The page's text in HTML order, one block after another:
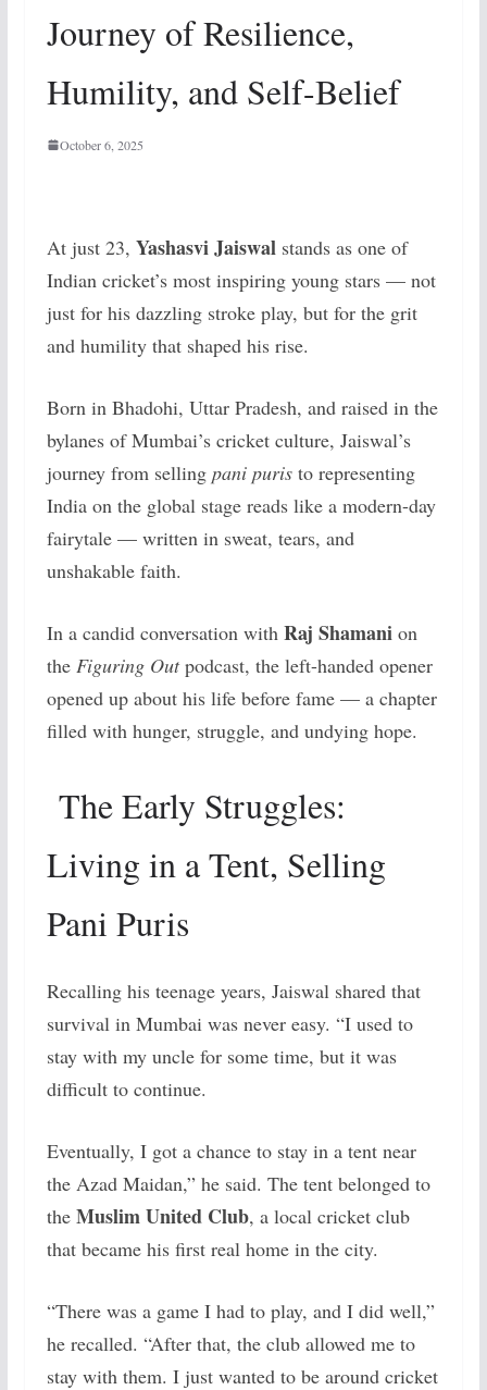
Journey of Resilience,
Humility, and Self-Belief
October 6, 2025
At just 23, Yashasvi Jaiswalstands as one of
Indian cricket’s most inspiring young stars — not
just for his dazzling stroke play, but for the grit
and humility that shaped his rise.
Born in Bhadohi, Uttar Pradesh, and raised in the
bylanes of Mumbai’s cricket culture, Jaiswal’s
journey from selling pani puristo representing
India on the global stage reads like a modern-day
fairytale — written in sweat, tears, and
unshakable faith.
In a candid conversation with Raj Shamanion
the Figuring Outpodcast, the left-handed opener
opened up about his life before fame — a chapter
filled with hunger, struggle, and undying hope.
The Early Struggles:
Living in a Tent, Selling
Pani Puris
Recalling his teenage years, Jaiswal shared that
survival in Mumbai was never easy. “I used to
stay with my uncle for some time, but it was
difficult to continue.
Eventually, I got a chance to stay in a tent near
the Azad Maidan,” he said. The tent belonged to
the Muslim United Club, a local cricket club
that became his first real home in the city.
“There was a game I had to play, and I did well,”
he recalled. “After that, the club allowed me to
stay with them. I just wanted to be around cricket